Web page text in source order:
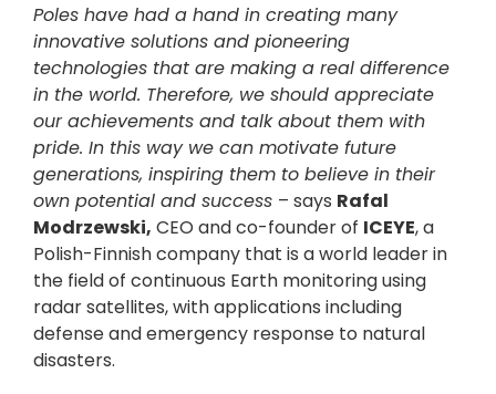
Poles have had a hand in creating many
innovative solutions and pioneering
technologies that are making a real difference
in the world. Therefore, we should appreciate
our achievements and talk about them with
pride. In this way we can motivate future
generations, inspiring them to believe in their
own potential and success – says Rafal
Modrzewski, CEO and co-founder of ICEYE, a
Polish-Finnish company that is a world leader in
the field of continuous Earth monitoring using
radar satellites, with applications including
defense and emergency response to natural
disasters.